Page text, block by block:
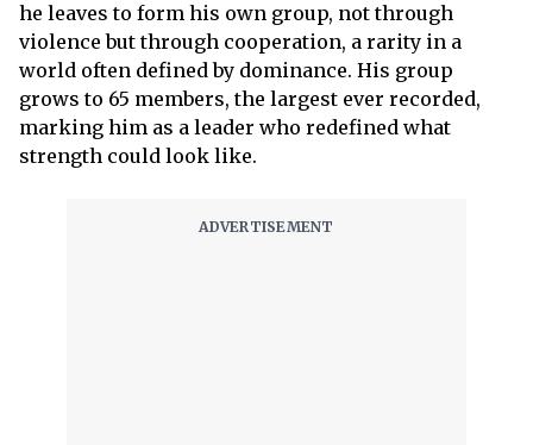
he leaves to form his own group, not through
violence but through cooperation, a rarity in a
world often defined by dominance. His group
grows to 65 members, the largest ever recorded,
marking him as a leader who redefined what
strength could look like.